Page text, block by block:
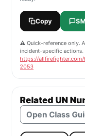
Copy
⚠️ Quick-reference only.
incident-specific actions.
https://
2053
Related UN
Open Class